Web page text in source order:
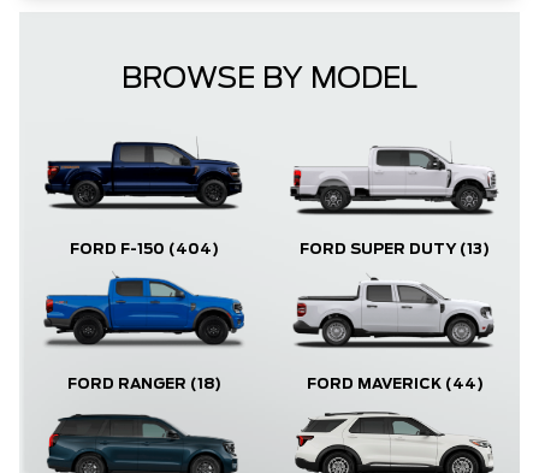
BROWSE BY MODEL
FORD F-150 (404) FORD SUPER DUTY (13)
FORD RANGER (18) FORD MAVERICK (44)